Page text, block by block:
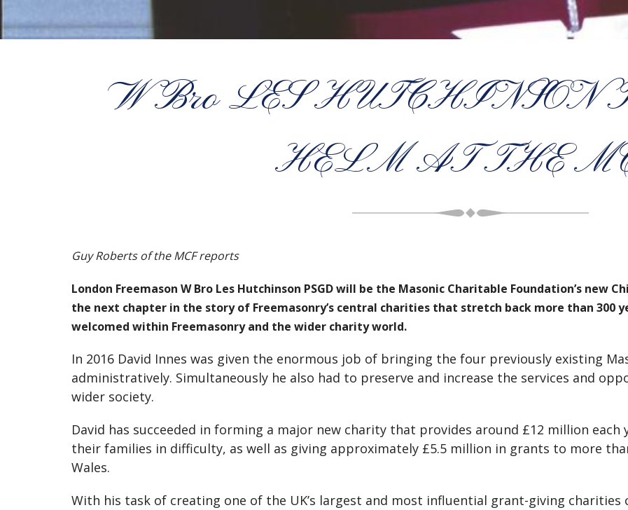
W Bro LES HUTCHINSON
HELM AT THE
Guy Roberts of the MCF reports
London Freemason W Bro Les Hutchinson PSGD will be the Masonic Charitable Foundation’s new
the next chapter in the story of Freemasonry’s central charities that stretch back more than 300
welcomed within Freemasonry and the wider charity world.
In 2016 David Innes was given the enormous job of bringing the four previously existing
administratively. Simultaneously he also had to preserve and increase the services and
wider society.
David has succeeded in forming a major new charity that provides around £12 million each
their families in difficulty, as well as giving approximately £5.5 million in grants to more
Wales.
With his task of creating one of the UK’s largest and most influential grant-giving